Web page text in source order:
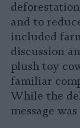
and to
included
discussion
plush toy
familiar
While the
message